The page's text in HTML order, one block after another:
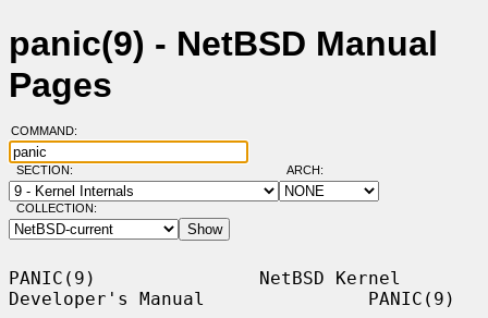
panic(9) - NetBSD Manual
Pages
COMMAND:
SECTION: ARCH:
COLLECTION:
PANIC(9)               NetBSD Kernel
Developer's Manual               PANIC(9)